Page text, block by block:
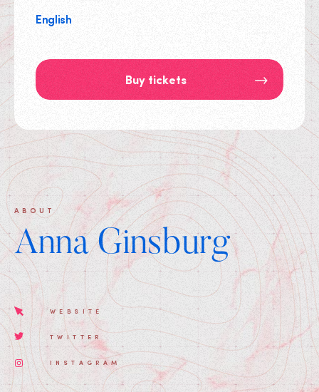
English
Buy tickets
ABOUT
Anna Ginsburg
WEBSITE
TWITTER
INSTAGRAM